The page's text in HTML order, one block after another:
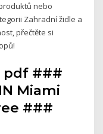
nebo
Zahradní židle a
přečtěte si
pdf ###
Miami
###